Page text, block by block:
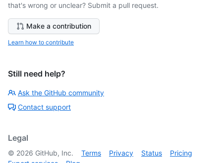
that's wrong or unclear? Submit a pull request.
Make a contribution
Learn how to contribute
Still need help?
Ask the GitHub community
Contact support
Legal
© 2026 GitHub, Inc. Terms Privacy Status
Pricing